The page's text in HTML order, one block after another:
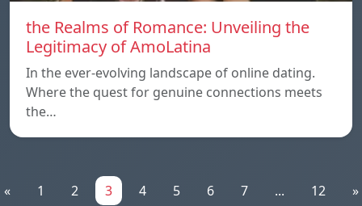
the Realms of Romance: Unveiling the
Legitimacy of AmoLatina
In the ever-evolving landscape of online dating.
Where the quest for genuine connections meets
the…
« 1 2 3 4 5 6 7 ... 12 »